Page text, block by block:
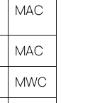
MAC
MAC
MWC